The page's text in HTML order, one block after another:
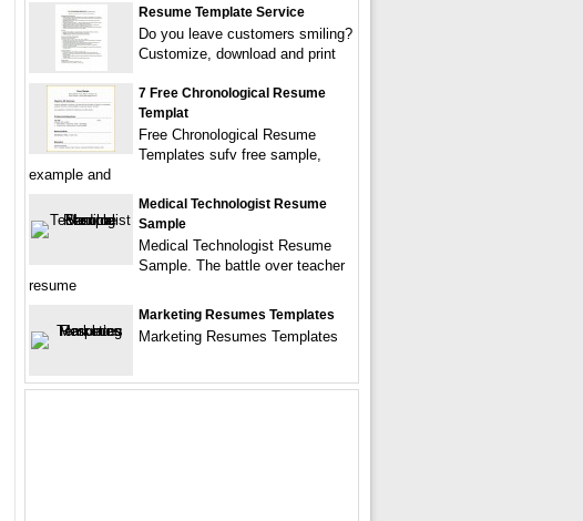
Resume Template Service
Do you leave customers smiling?
Customize, download and print
7 Free Chronological Resume
Templat
Free Chronological Resume
Templates sufv free sample,
example and
Medical Technologist Resume
Sample
Medical Technologist Resume
Sample. The battle over teacher
resume
Marketing Resumes Templates
Marketing Resumes Templates